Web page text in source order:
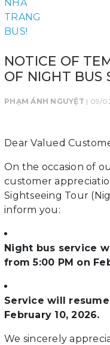
NOTICE OF
OF NIGHT BUS
PHẠM ÁNH NGUYỆT | 09/
Dear Valued
On the occasion of
customer
Sightseeing Tour
inform you:
Night bus service
from 5:00 PM on
Service will
February 10, 2026.
We sincerely